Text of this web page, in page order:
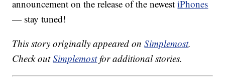
announcement on the release of the newestiPhones
— stay tuned!
This story originally appeared onSimplemost.
Check outSimplemostfor additional stories.